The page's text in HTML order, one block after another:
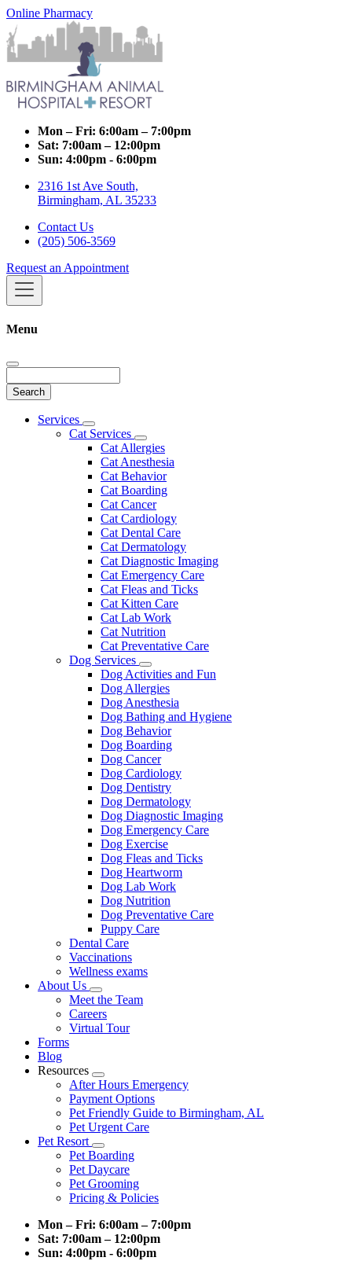
Online Pharmacy
Mon – Fri: 6:00am – 7:00pm
Sat: 7:00am – 12:00pm
Sun: 4:00pm - 6:00pm
2316 1st Ave South,
Birmingham, AL 35233
Contact Us
(205) 506-3569
Request an Appointment
Menu
Main
Services
Toggle
Dropdown
Cat Services
Toggle
Dropdown
Cat Allergies
Cat Anesthesia
Cat Behavior
Cat Boarding
Cat Cancer
Cat Cardiology
Cat Dental Care
Cat Dermatology
Cat Diagnostic Imaging
Cat Emergency Care
Cat Fleas and Ticks
Cat Kitten Care
Cat Lab Work
Cat Nutrition
Cat Preventative Care
Dog Services
Toggle
Dropdown
Dog Activities and Fun
Dog Allergies
Dog Anesthesia
Dog Bathing and Hygiene
Dog Behavior
Dog Boarding
Dog Cancer
Dog Cardiology
Dog Dentistry
Dog Dermatology
Dog Diagnostic Imaging
Dog Emergency Care
Dog Exercise
Dog Fleas and Ticks
Dog Heartworm
Dog Lab Work
Dog Nutrition
Dog Preventative Care
Puppy Care
Dental Care
Vaccinations
Wellness exams
About Us
Toggle
Dropdown
Meet the Team
Careers
Virtual Tour
Forms
Blog
Resources
Toggle
Dropdown
After Hours Emergency
Payment Options
Pet Friendly Guide to Birmingham, AL
Pet Urgent Care
Pet Resort
Toggle
Dropdown
Pet Boarding
Pet Daycare
Pet Grooming
Pricing & Policies
Mon – Fri: 6:00am – 7:00pm
Sat: 7:00am – 12:00pm
Sun: 4:00pm - 6:00pm